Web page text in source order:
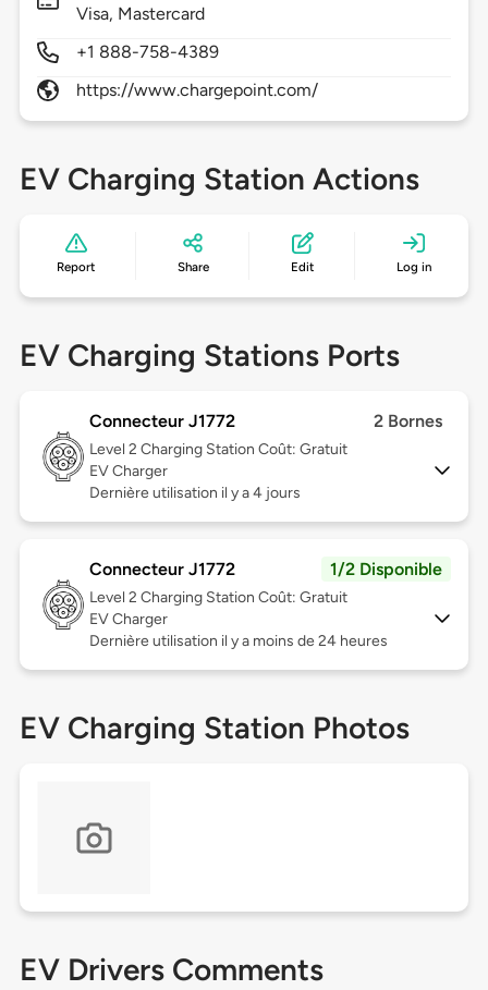
Visa, Mastercard
+1 888-758-4389
https://www.chargepoint.com/
EV Charging Station Actions
Report Share Edit Log in
EV Charging Stations Ports
Connecteur J1772 2 Bornes
Level 2 Charging Station Coût: Gratuit
EV Charger
Dernière utilisation il y a 4 jours
Connecteur J1772 1/2 Disponible
Level 2 Charging Station Coût: Gratuit
EV Charger
Dernière utilisation il y a moins de 24 heures
EV Charging Station Photos
EV Drivers Comments